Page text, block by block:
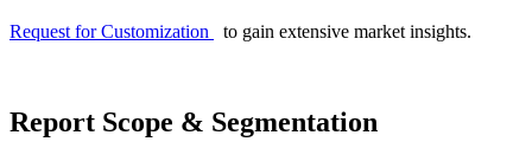
Request for Customization to gain extensive market insights.
Report Scope & Segmentation